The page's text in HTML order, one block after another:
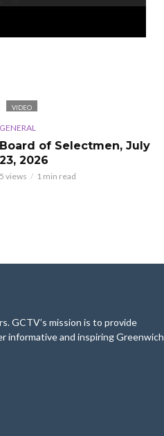
VIDEO
GENERAL
Board of Selectmen, July
23, 2026
5 views 1 min read
GCTV’s mission is to provide
informative and inspiring Greenwich